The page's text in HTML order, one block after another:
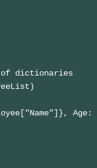
dictionaries